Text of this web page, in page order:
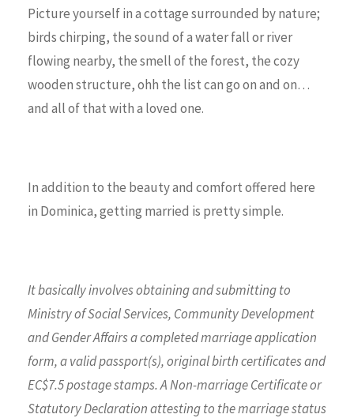
Picture yourself in a cottage surrounded by nature;
birds chirping, the sound of a water fall or river
flowing nearby, the smell of the forest, the cozy
wooden structure, ohh the list can go on and on…
and all of that with a loved one.
In addition to the beauty and comfort offered here
in Dominica, getting married is pretty simple.
It basically involves obtaining and submitting to
Ministry of Social Services, Community Development
and Gender Affairsa completed marriage application
form,a valid passport(s), original birth certificates and
EC$7.5 postage stamps. A Non-marriage Certificate or
Statutory Declaration attesting to the marriage status